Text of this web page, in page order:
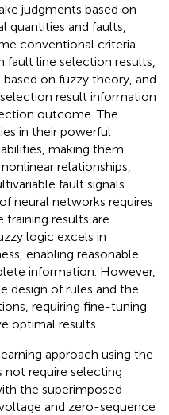
judgments based on
quantities and faults,
conventional criteria
fault line selection results,
on fuzzy theory, and
result information
outcome. The
in their powerful
making them
relationships,
fault signals.
neural networks requires
training results are
logic excels in
enabling reasonable
information. However,
design of rules and the
requiring fine-tuning
optimal results.
approach using the
require selecting
the superimposed
and zero-sequence